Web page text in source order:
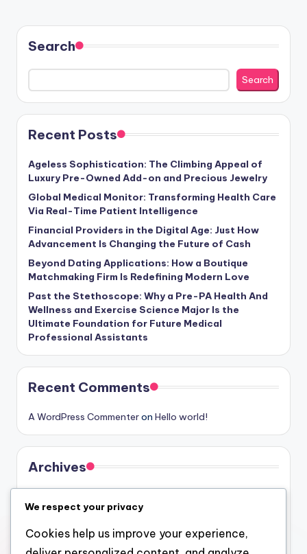
Search
Search
Recent Posts
Ageless Sophistication: The Climbing Appeal of
Luxury Pre-Owned Add-on and Precious Jewelry
Global Medical Monitor: Transforming Health Care
Via Real-Time Patient Intelligence
Financial Providers in the Digital Age: Just How
Advancement Is Changing the Future of Cash
Beyond Dating Applications: How a Boutique
Matchmaking Firm Is Redefining Modern Love
Past the Stethoscope: Why a Pre-PA Health And
Wellness and Exercise Science Major Is the
Ultimate Foundation for Future Medical
Professional Assistants
Recent Comments
A WordPress Commenteron Hello world!
Archives
July 2026
June 2026
We respect your privacy
Cookies help us improve your experience,